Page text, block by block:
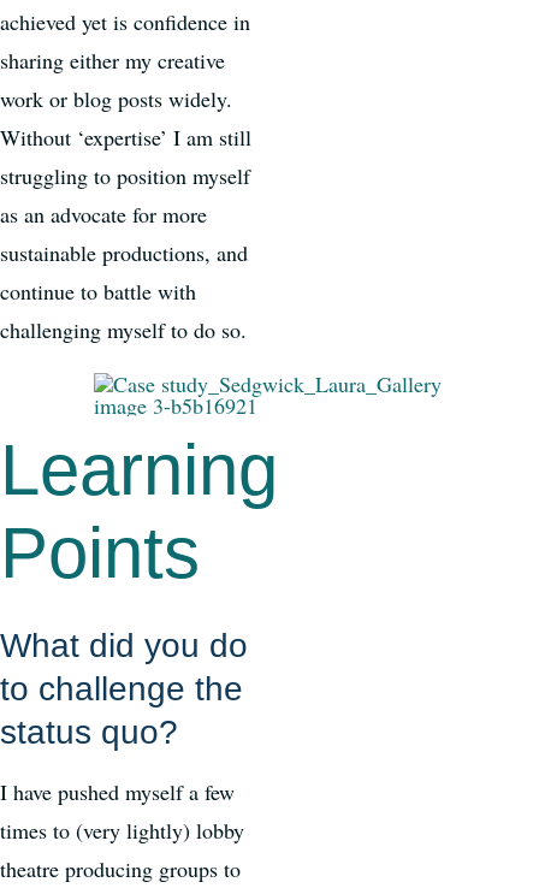
achieved yet is confidence in
sharing either my creative
work or blog posts widely.
Without ‘expertise’ I am still
struggling to position myself
as an advocate for more
sustainable productions, and
continue to battle with
challenging myself to do so.
Learning
Points
What did you do
to challenge the
status quo?
I have pushed myself a few
times to (very lightly) lobby
theatre producing groups to